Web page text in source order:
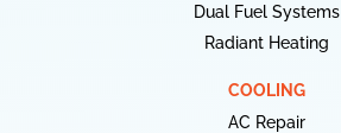
Dual Fuel Systems
Radiant Heating
COOLING
AC Repair